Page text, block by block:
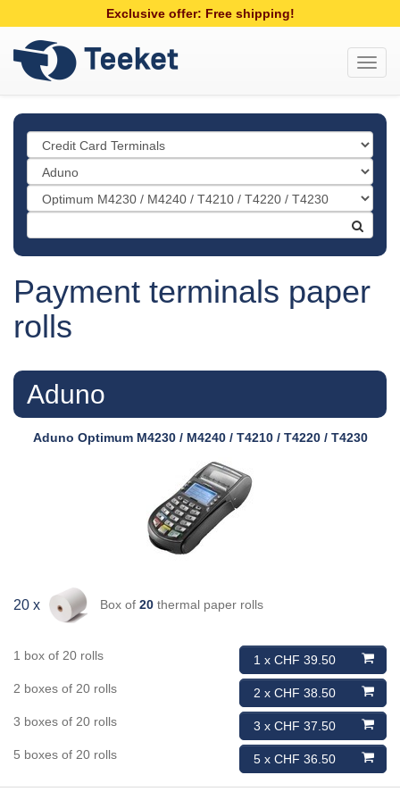
Exclusive offer: Free shipping!
Payment terminals paper
rolls
Aduno
Aduno Optimum M4230 / M4240 / T4210 / T4220 / T4230
20 x Box of 20thermal paper rolls
1 x CHF 39.50
1 box of 20 rolls
2 x CHF 38.50
2 boxes of 20 rolls
3 x CHF 37.50
3 boxes of 20 rolls
5 x CHF 36.50
5 boxes of 20 rolls